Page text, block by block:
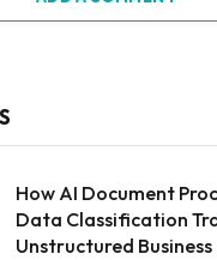
How AI Document
Data Classification
Unstructured